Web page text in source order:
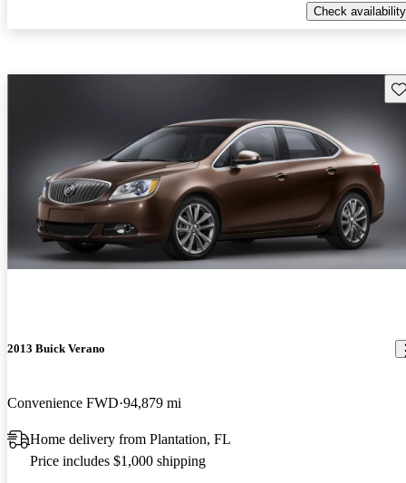
Check availability
2013 Buick Verano
Convenience FWD 94,879 mi
Home delivery from Plantation, FL
Price includes $1,000 shipping